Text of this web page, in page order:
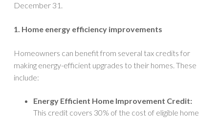
December 31.
1. Home energy efficiency improvements
Homeowners can benefit from several tax credits for
making energy-efficient upgrades to their homes. These
include:
Energy Efficient Home Improvement Credit:
This credit covers 30% of the cost of eligible home